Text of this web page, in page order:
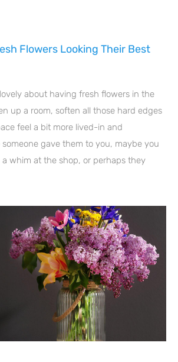
Flowers Looking Their Best
about having fresh flowers in the
up a room, soften all those hard edges
feel a bit more lived-in and
gave them to you, maybe you
whim at the shop, or perhaps they